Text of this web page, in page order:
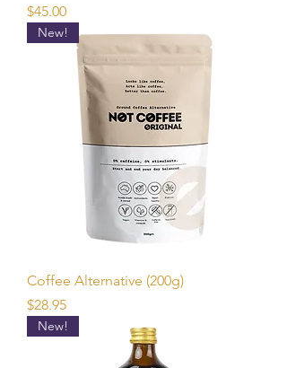
Price
$45.00
New!
Coffee Alternative (200g)
Price
$28.95
New!